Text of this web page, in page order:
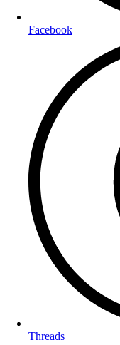
Facebook
Threads